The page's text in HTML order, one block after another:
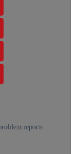
reports